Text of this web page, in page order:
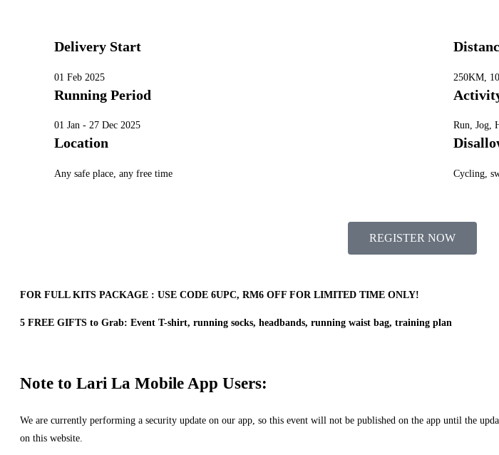
Delivery Start
01 Feb 2025
Running Period
01 Jan - 27 Dec 2025
Location
Any safe place, any free time
250KM,
Run, Jog,
Cycling,
REGISTER NOW
FOR FULL KITS PACKAGE : USE CODE 6UPC, RM6 OFF FOR LIMITED TIME ONLY!
5 FREE GIFTS to Grab: Event T-shirt, running socks, headbands, running waist bag, training plan
Note to Lari La Mobile App Users:
We are currently performing a security update on our app, so this event will not be published on the app until the
on this website.